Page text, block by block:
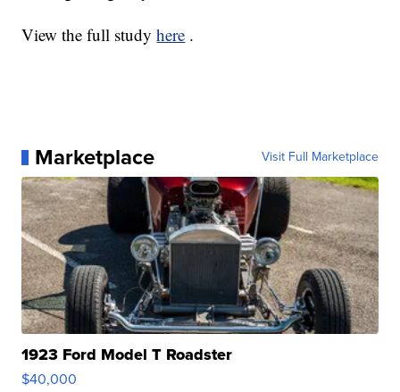
View the full studyhere .
Marketplace Visit Full Marketplace
1923 Ford Model T Roadster
$40,000